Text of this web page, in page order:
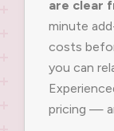
are clear
minute
costs
you can
pricing —